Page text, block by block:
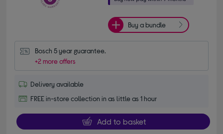
Buy a bundle
Bosch 5 year guarantee.
+2 more offers
Delivery available
FREE in-store collection in as little as 1 hour
Add to basket